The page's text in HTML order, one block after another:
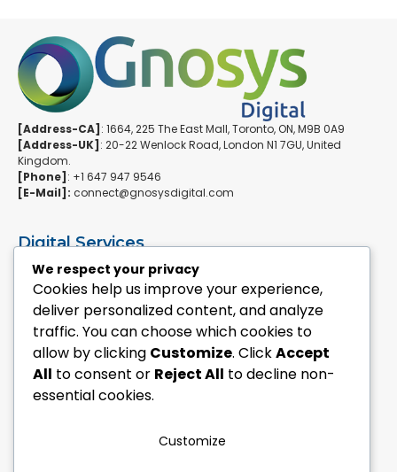
[Address-CA] : 1664, 225 The East Mall, Toronto, ON, M9B 0A9
[Address-UK] : 20-22 Wenlock Road, London N1 7GU, United
Kingdom.
[Phone] : +1 647 947 9546
[E-Mail]: connect@gnosysdigital.com
Digital Services
ERPNext Implementation
Ai Automation Data Services
SEO & Growth Services
Managed WordPress Services
Quick Links
Explore Custom Development
Explore eCommerce Solutions
We respect your privacy
Cookies help us improve your experience,
deliver personalized content, and analyze
traffic. You can choose which cookies to
allow by clicking Customize. ClickAccept
All to consent or Reject All to decline non-
essential cookies.
Customize